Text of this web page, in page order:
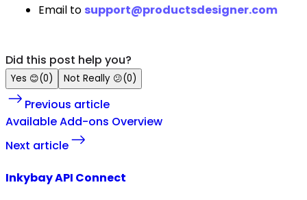
Email to support@productsdesigner.com
Did this post help you?
Yes 😊(0) Not Really 😕(0)
Previous article
Available Add-ons Overview
Next article
Inkybay API Connect